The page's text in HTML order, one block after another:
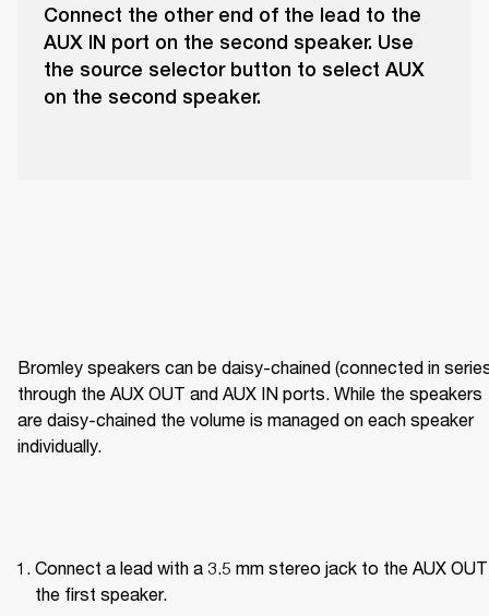
Connect the other end of the lead to the
AUX IN port on the second speaker. Use
the source selector button to select AUX
on the second speaker.
Bromley speakers can be daisy-chained (connected in
through the AUX OUT and AUX IN ports. While the speakers
are daisy-chained the volume is managed on each speaker
individually.
Connect a lead with a 3.5 mm stereo jack to the AUX
the first speaker.